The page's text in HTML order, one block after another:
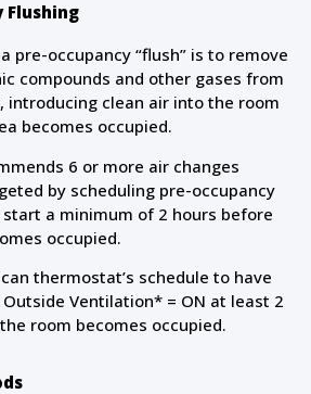
Flushing
pre-occupancy “flush” is to remove
compounds and other gases from
introducing clean air into the room
becomes occupied.
6 or more air changes
by scheduling pre-occupancy
a minimum of 2 hours before
occupied.
thermostat’s schedule to have
Outside Ventilation* = ON at least 2
room becomes occupied.